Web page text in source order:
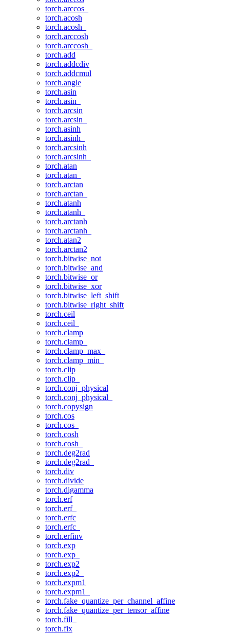
torch.arccos_
torch.acosh
torch.acosh_
torch.arccosh
torch.arccosh_
torch.add
torch.addcdiv
torch.addcmul
torch.angle
torch.asin
torch.asin_
torch.arcsin
torch.arcsin_
torch.asinh
torch.asinh_
torch.arcsinh
torch.arcsinh_
torch.atan
torch.atan_
torch.arctan
torch.arctan_
torch.atanh
torch.atanh_
torch.arctanh
torch.arctanh_
torch.atan2
torch.arctan2
torch.bitwise_not
torch.bitwise_and
torch.bitwise_or
torch.bitwise_xor
torch.bitwise_left_shift
torch.bitwise_right_shift
torch.ceil
torch.ceil_
torch.clamp
torch.clamp_
torch.clamp_max_
torch.clamp_min_
torch.clip
torch.clip_
torch.conj_physical
torch.conj_physical_
torch.copysign
torch.cos
torch.cos_
torch.cosh
torch.cosh_
torch.deg2rad
torch.deg2rad_
torch.div
torch.divide
torch.digamma
torch.erf
torch.erf_
torch.erfc
torch.erfc_
torch.erfinv
torch.exp
torch.exp_
torch.exp2
torch.exp2_
torch.expm1
torch.expm1_
torch.fake_quantize_per_channel_affine
torch.fake_quantize_per_tensor_affine
torch.fill_
torch.fix